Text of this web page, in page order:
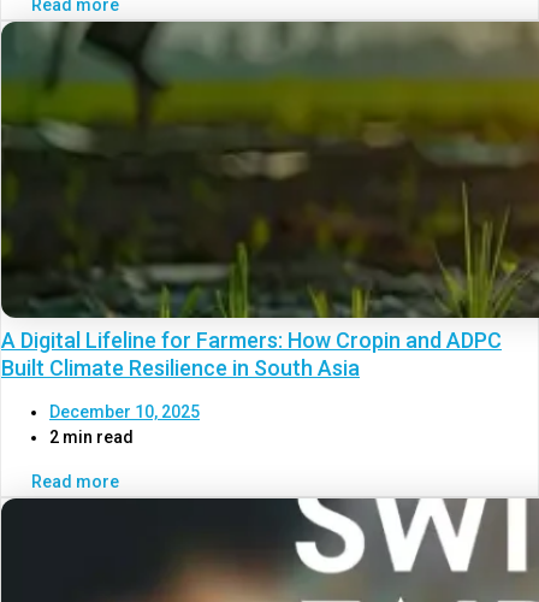
Read more
A Digital Lifeline for Farmers: How Cropin and ADPC
Built Climate Resilience in South Asia
December 10, 2025
2 min read
Read more